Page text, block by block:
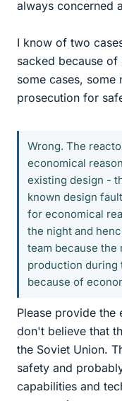
always concerned
I know of two
sacked because of
some cases, some
prosecution for
Wrong. The
economical
existing design -
known design
for economical
the night and
team because
production during
because of
Please provide the
don't believe that
the Soviet Union.
safety and
capabilities and